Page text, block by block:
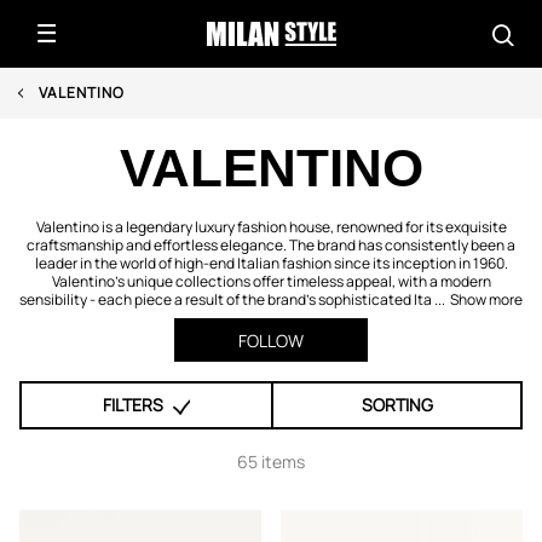
VALENTINO
VALENTINO
Valentino is a legendary luxury fashion house, renowned for its exquisite
craftsmanship and effortless elegance. The brand has consistently been a
leader in the world of high-end Italian fashion since its inception in 1960.
Valentino's unique collections offer timeless appeal, with a modern
sensibility - each piece a result of the brand's sophisticated Ita ... Show more
FOLLOW
FILTERS SORTING
65 items